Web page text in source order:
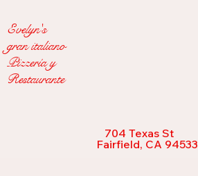
Evelyn's
gran italiano
Pizzería y
Restaurante
704 Texas St
Fairfield, CA 94533